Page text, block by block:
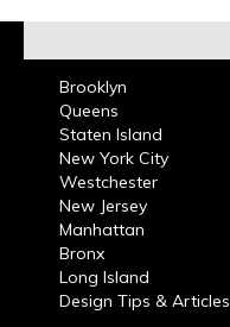
Brooklyn
Queens
Staten Island
New York City
Westchester
New Jersey
Manhattan
Bronx
Long Island
Design Tips & Articles